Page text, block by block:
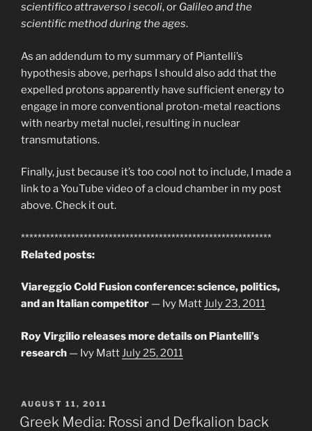
scientifico attraverso i secoli, or Galileo and the
scientific method during the ages.
As an addendum to my summary of Piantelli’s
hypothesis above, perhaps I should also add that the
expelled protons apparently have sufficient energy to
engage in more conventional proton-metal reactions
with nearby metal nuclei, resulting in nuclear
transmutations.
Finally, just because it’s too cool not to include, I made a
link to a YouTube video of a cloud chamber in my post
above. Check it out.
************************************************************
Related posts:
Viareggio Cold Fusion conference: science, politics,
and an Italian competitor — Ivy MattJuly 23, 2011
Roy Virgilio releases more details on Piantelli’s
research — Ivy Matt July 25, 2011
POSTED
ON
AUGUST 11, 2011
Greek Media: Rossi and Defkalion back